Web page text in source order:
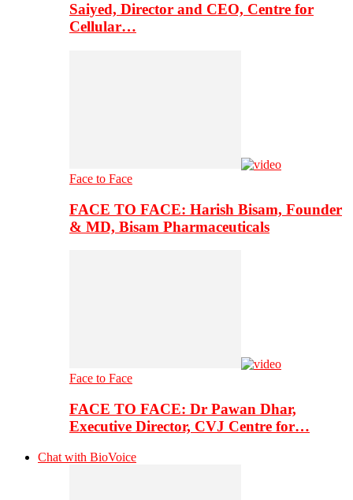
Saiyed, Director and CEO, Centre for
Cellular…
Face to Face
FACE TO FACE: Harish Bisam, Founder
& MD, Bisam Pharmaceuticals
Face to Face
FACE TO FACE: Dr Pawan Dhar,
Executive Director, CVJ Centre for…
Chat with BioVoice